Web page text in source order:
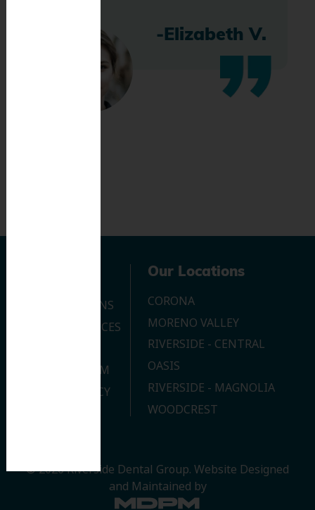
-Elizabeth V.
OUR LOCATIONS
DENTAL SERVICES
JOIN OUR TEAM
PRIVACY POLICY
Our Locations
CORONA
MORENO VALLEY
RIVERSIDE - CENTRAL
OASIS
RIVERSIDE - MAGNOLIA
WOODCREST
© 2026 Riverside Dental Group. Website Designed
and Maintained by